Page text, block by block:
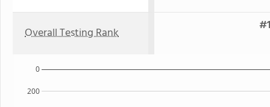
Overall Testing Rank
200
0